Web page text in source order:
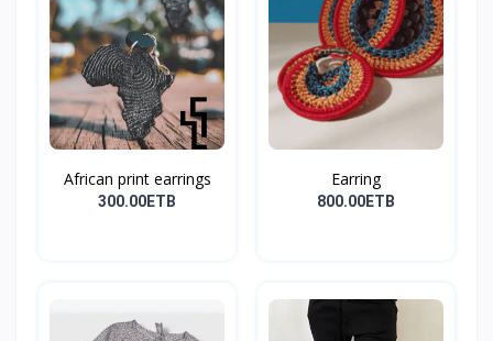
African print earrings
300.00ETB
Earring
800.00ETB